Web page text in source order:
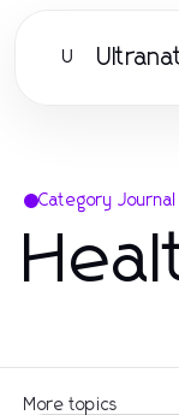
U
Category Journal
More topics